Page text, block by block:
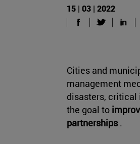
15 | 03 | 2022
Cities and
management
disasters, critical
the goal to
partnerships.